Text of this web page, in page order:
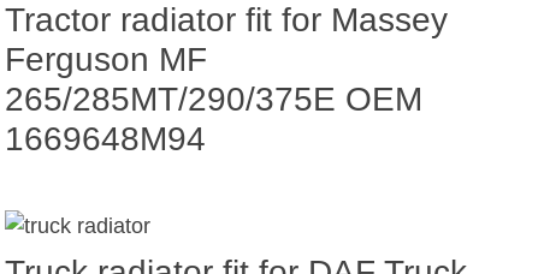
Tractor radiator fit for Massey
Ferguson MF
265/285MT/290/375E OEM
1669648M94